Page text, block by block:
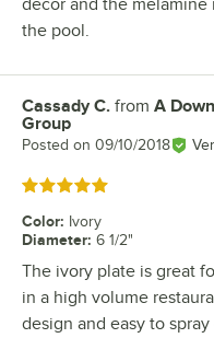
decor and the melamine
the pool.
Review by
Cassady C. from A
Group
Posted on 09/10/2018
Rated 5 out of 5 stars
Color: Ivory
Diameter: 6 1/2"
The ivory plate is great
in a high volume
design and easy to